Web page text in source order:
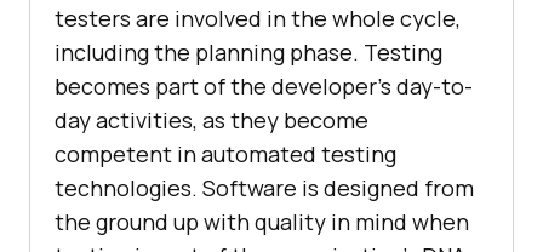
testers are involved in the whole cycle,
including the planning phase. Testing
becomes part of the developer’s day-to-
day activities, as they become
competent in automated testing
technologies. Software is designed from
the ground up with quality in mind when